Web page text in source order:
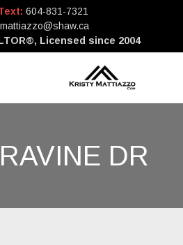
604-831-7321
Licensed since 2004
DR